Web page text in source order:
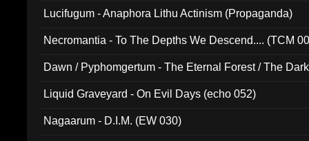
Lucifugum - Anaphora Lithu Actinism (Propaganda)
Necromantia - To The Depths We Descend.... (TCM
Dawn / Pyphomgertum - The Eternal Forest / The
Liquid Graveyard - On Evil Days (echo 052)
Nagaarum - D.I.M. (EW 030)